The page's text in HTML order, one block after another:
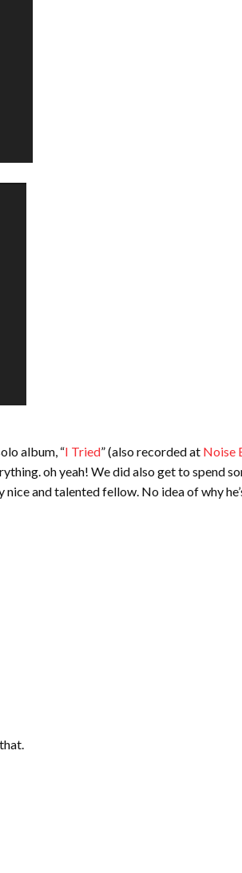
album, “I Tried” (also recorded at Noise
oh yeah! We did also get to spend
and talented fellow. No idea of why